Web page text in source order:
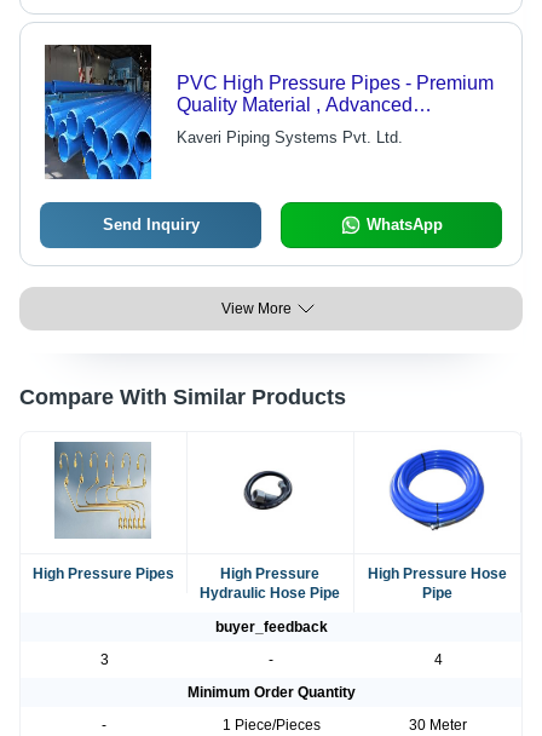
PVC High Pressure Pipes - Premium
Quality Material , Advanced
Technology Manufacturing
Kaveri Piping Systems Pvt. Ltd.
Send Inquiry WhatsApp
View More
Compare With Similar Products
High Pressure Pipes
High Pressure
Hydraulic Hose Pipe
High Pressure Hose
Pipe
buyer_feedback
3
-
4
Minimum Order Quantity
-
1 Piece/Pieces
30 Meter